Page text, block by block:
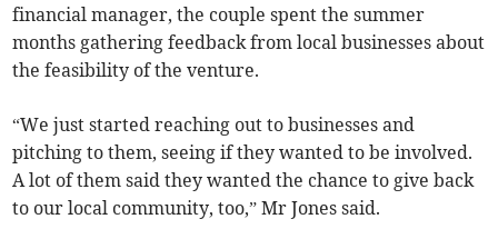
financial manager, the couple spent the summer
months gathering feedback from local businesses about
the feasibility of the venture.
“We just started reaching out to businesses and
pitching to them, seeing if they wanted to be involved.
A lot of them said they wanted the chance to give back
to our local community, too,” Mr Jones said.